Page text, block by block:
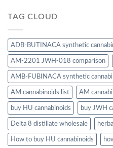
TAG CLOUD
ADB-BUTINACA synthetic
AM-2201 JWH-018 comparison
AMB-FUBINACA synthetic
AM cannabinoids list AM
buy HU cannabinoids buy JWH
Delta 8 distillate wholesale
How to buy HU cannabinoids